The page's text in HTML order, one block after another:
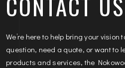
We’re here to help bring your vision
question, need a quote, or want to
products and services, the